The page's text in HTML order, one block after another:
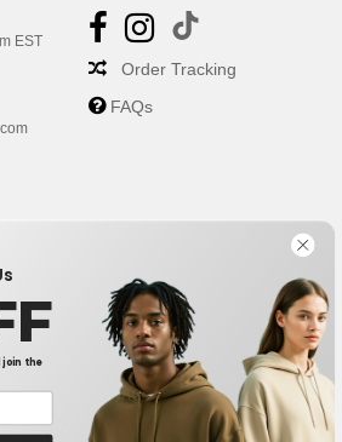
EST
Order Tracking
FAQs
|Chicago Philadelphia|
join the